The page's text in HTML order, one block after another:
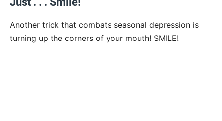
Another trick that combats seasonal depression is
turning up the corners of your mouth! SMILE!